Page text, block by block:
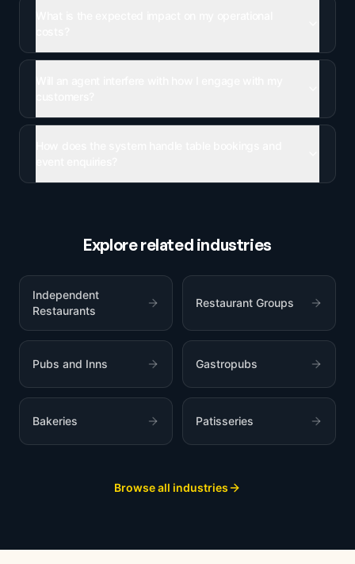
Explore related industries
Independent
Restaurants
Restaurant Groups
Pubs and Inns Gastropubs
Bakeries Patisseries
Browse all industries